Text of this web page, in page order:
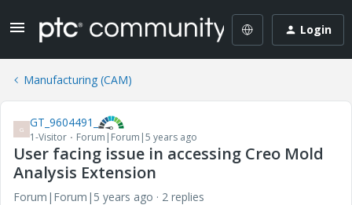
Login
Manufacturing (CAM)
G GT_9604491_
1-Visitor Forum|Forum|5 years ago
User facing issue in accessing Creo Mold
Analysis Extension
Forum|Forum|5 years ago
2 replies